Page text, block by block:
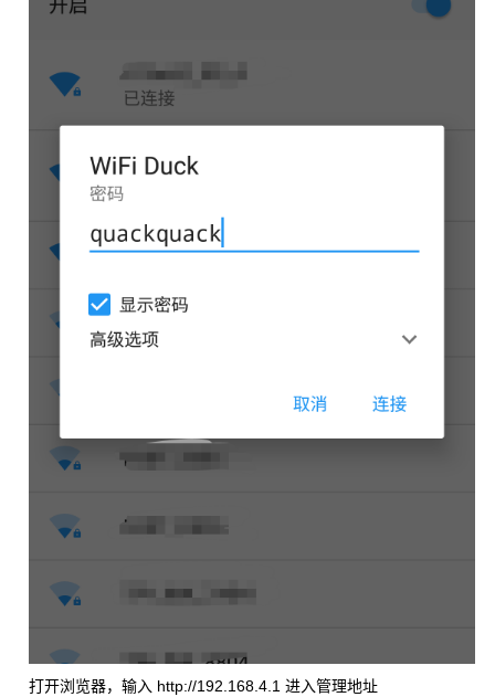
打开浏览器，输入 http://192.168.4.1 进入管理地址